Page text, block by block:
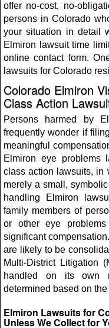
offer no-cost, no-
persons in Colorado
your situation in detail
Elmiron lawsuit time
online contact form.
lawsuits for Colorado
Colorado Elmiron
Class Action
Persons harmed by
frequently wonder if
meaningful
Elmiron eye problems
class action lawsuits, in
merely a small,
handling Elmiron
family members of
or other eye
significant
are likely to be
Multi-District Litigation
handled on its own
determined based on
Elmiron Lawsuits for
Unless We Collect for